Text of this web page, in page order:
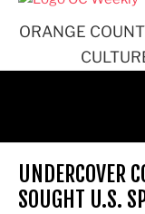
ORANGE
UNDERCOVER
SOUGHT U.S.